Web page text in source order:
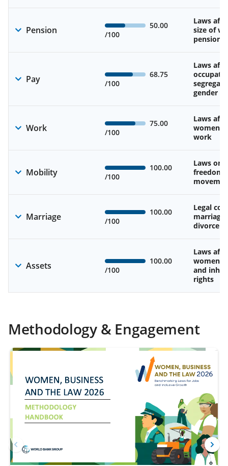
Pension
50.00
/100
Laws
size of
pension
Pay
68.75
/100
Laws
gender
Work
75.00
/100
Laws
work
Mobility
100.00
/100
Laws on
freedom
Marriage
100.00
/100
Legal
marriage
divorce
Assets
100.00
/100
Laws
and
rights
Methodology & Engagement